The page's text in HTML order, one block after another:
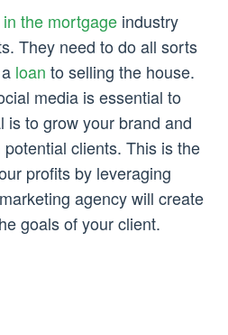
the mortgage industry
They need to do all sorts
loan to selling the house.
media is essential to
is to grow your brand and
clients. This is the
profits by leveraging
agency will create
goals of your client.